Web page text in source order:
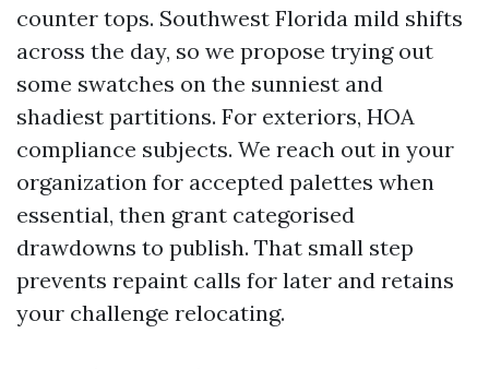
counter tops. Southwest Florida mild shifts
across the day, so we propose trying out
some swatches on the sunniest and
shadiest partitions. For exteriors, HOA
compliance subjects. We reach out in your
organization for accepted palettes when
essential, then grant categorised
drawdowns to publish. That small step
prevents repaint calls for later and retains
your challenge relocating.